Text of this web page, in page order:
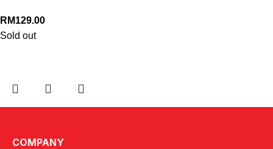
RM129.00
Sold out
RM149.00
COMPANY